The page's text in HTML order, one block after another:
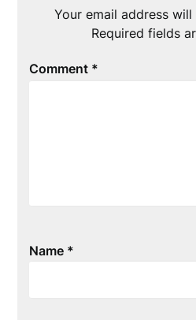
Your email address
Required fields
Comment *
Name *